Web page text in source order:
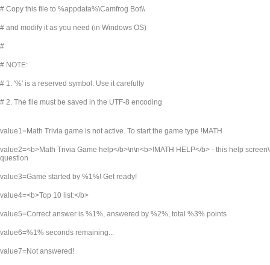
# Copy this file to %appdata%\Camfrog Bot\\
# and modify it as you need (in Windows OS)
#
# NOTE:
# 1. '%' is a reserved symbol. Use it carefully
# 2. The file must be saved in the UTF-8 encoding
value1=Math Trivia game is not active. To start the game type !MATH
value2=<b>Math Trivia Game help</b>\n\n<b>!MATH HELP</b> - this help
question
value3=Game started by %1%! Get ready!
value4=<b>Top 10 list:</b>
value5=Correct answer is %1%, answered by %2%, total %3% points
value6=%1% seconds remaining...
value7=Not answered!